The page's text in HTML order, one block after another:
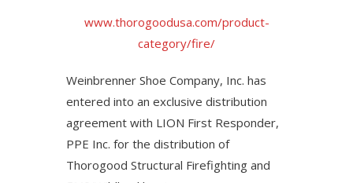
www.thorogoodusa.com/product-
category/fire/
Weinbrenner Shoe Company, Inc. has
entered into an exclusive distribution
agreement with LION First Responder,
PPE Inc. for the distribution of
Thorogood Structural Firefighting and